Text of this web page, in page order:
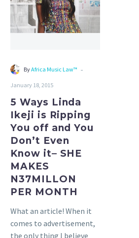
Ikeji
is
Ripping
Even
Know
it–
SHE
MAKES
PER
MONTH
ByAfrica Music Law™ -
January 18, 2015
5 Ways Linda
Ikeji is Ripping
You off and You
Don’t Even
Know it– SHE
MAKES
N37MILLON
PER MONTH
What an article! When it
comes to advertisement,
the only thing I believe